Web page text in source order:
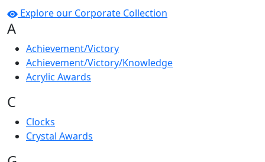
Explore our Corporate Collection
A
Achievement/Victory
Achievement/Victory/Knowledge
Acrylic Awards
C
Clocks
Crystal Awards